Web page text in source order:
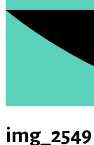
img_2549